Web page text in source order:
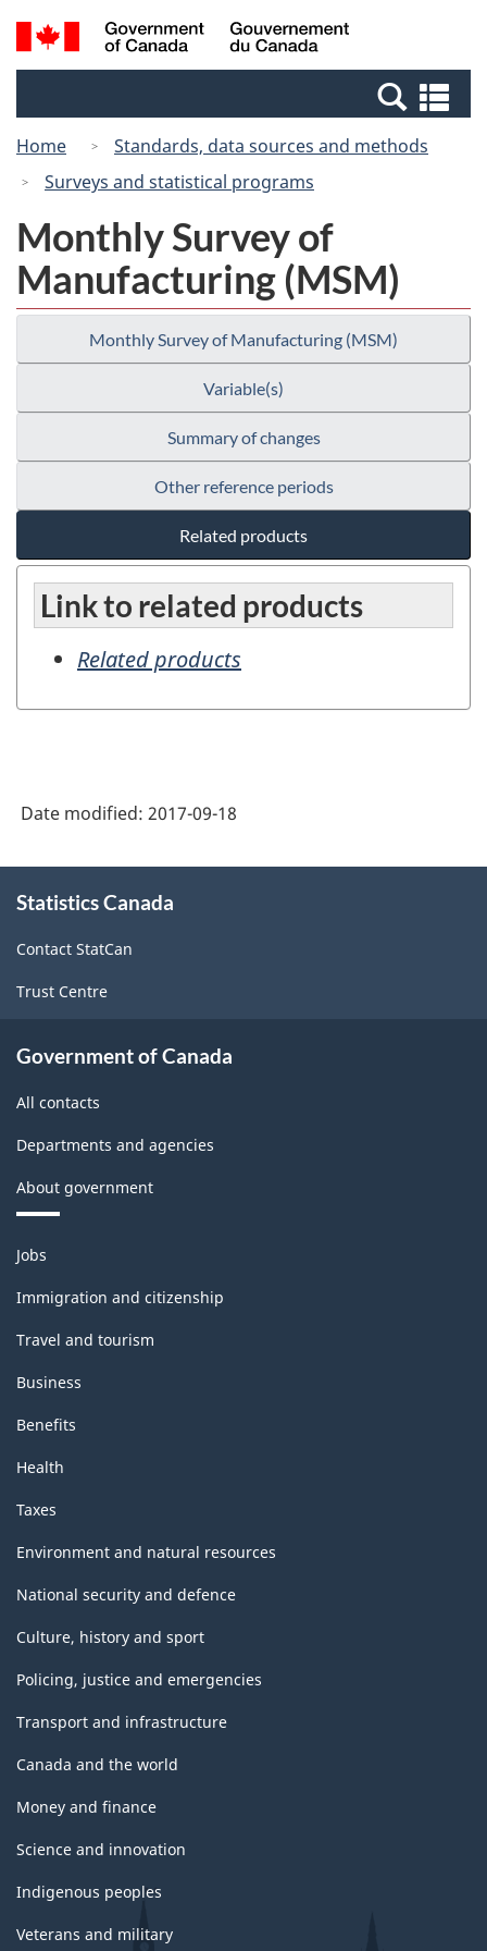
Skip
to
Switch
to
Canada
Search
and
Home
Standards, data sources and methods
Surveys and statistical programs
Monthly Survey of
Manufacturing (MSM)
Monthly Survey of Manufacturing (MSM)
Variable(s)
Summary of changes
Other reference periods
Related products
Link to related products
Related products
Date modified: 2017-09-18
this
Statistics Canada
Contact StatCan
Trust Centre
Government of Canada
All contacts
Departments and agencies
About government
Themes
and
topics
Jobs
Immigration and citizenship
Travel and tourism
Business
Benefits
Health
Taxes
Environment and natural resources
National security and defence
Culture, history and sport
Policing, justice and emergencies
Transport and infrastructure
Canada and the world
Money and finance
Science and innovation
Indigenous peoples
Veterans and military